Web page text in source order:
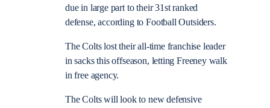
due in large part to their 31st ranked
defense, according to Football Outsiders.
The Colts lost their all-time franchise leader
in sacks this offseason, letting Freeney walk
in free agency.
The Colts will look to new defensive